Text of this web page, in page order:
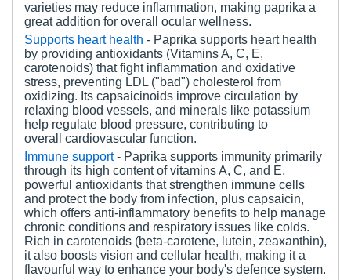
varieties may reduce inflammation, making paprika a
great addition for overall ocular wellness.
Supports heart health - Paprika supports heart health
by providing antioxidants (Vitamins A, C, E,
carotenoids) that fight inflammation and oxidative
stress, preventing LDL ("bad") cholesterol from
oxidizing. Its capsaicinoids improve circulation by
relaxing blood vessels, and minerals like potassium
help regulate blood pressure, contributing to
overall cardiovascular function.
Immune support- Paprika supports immunity primarily
through its high content of vitamins A, C, and E,
powerful antioxidants that strengthen immune cells
and protect the body from infection, plus capsaicin,
which offers anti-inflammatory benefits to help manage
chronic conditions and respiratory issues like colds.
Rich in carotenoids (beta-carotene, lutein, zeaxanthin),
it also boosts vision and cellular health, making it a
flavourful way to enhance your body's defence system.